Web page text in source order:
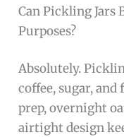
Can Pickling Jars
Purposes?
Absolutely.
coffee, sugar,
prep, overnight
airtight design